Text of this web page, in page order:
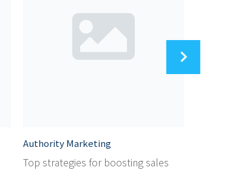
Authority Marketing
Top strategies for boosting sales